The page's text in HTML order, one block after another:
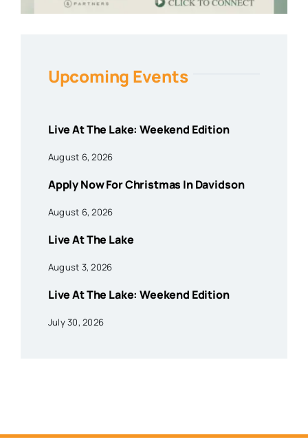
Upcoming Events
Live At The Lake: Weekend Edition
August 6, 2026
Apply Now For Christmas In Davidson
August 6, 2026
Live At The Lake
August 3, 2026
Live At The Lake: Weekend Edition
July 30, 2026